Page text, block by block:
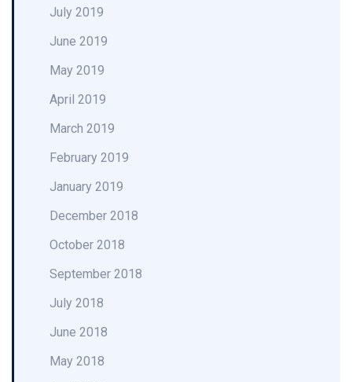
July 2019
June 2019
May 2019
April 2019
March 2019
February 2019
January 2019
December 2018
October 2018
September 2018
July 2018
June 2018
May 2018